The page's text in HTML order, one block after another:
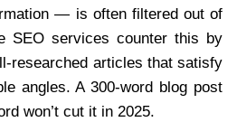
— is often filtered out of
SEO services counter this by
researched articles that satisfy
angles. A 300-word blog post
won’t cut it in 2025.